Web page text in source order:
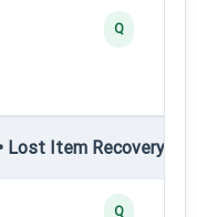
Q
Lost Item Recovery •
Q